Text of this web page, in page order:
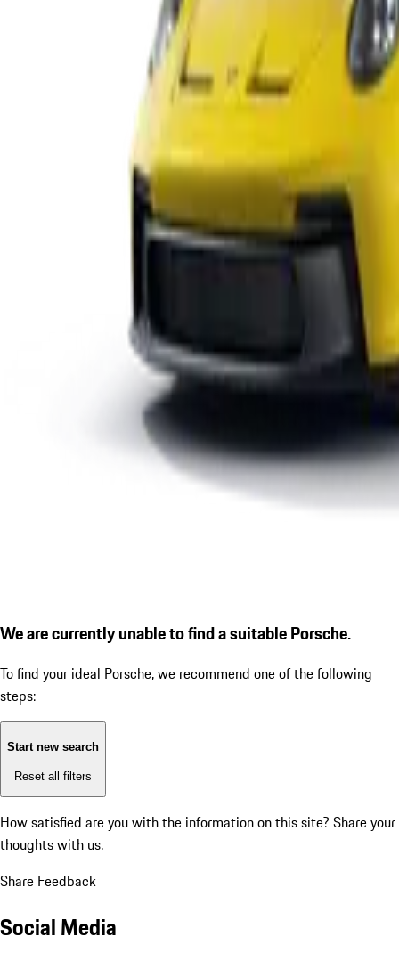
We are currently unable to find a suitable Porsche.
To find your ideal Porsche, we recommend one of the following
steps:
Start new search
Reset all filters
How satisfied are you with the information on this site? Share your
thoughts with us.
Share Feedback
Social Media